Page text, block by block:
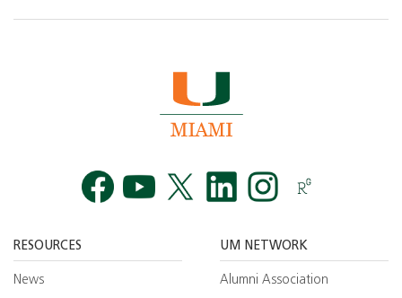
RESOURCES
News
UM NETWORK
Alumni Association